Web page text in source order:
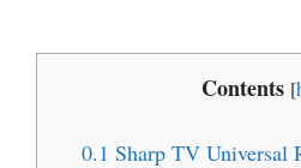
Contents [
0.1 Sharp TV Universal